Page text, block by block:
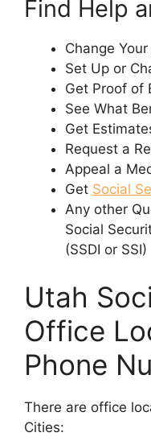
Find Help
Change
Set Up or
Get Proof of
See What
Get
Request a
Appeal a
Get Social
Any other
Social
(SSDI or SSI)
Utah
Office
Phone
There are office
Cities: